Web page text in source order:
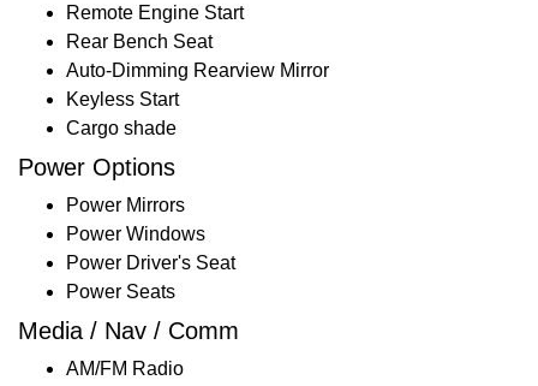
Remote Engine Start
Rear Bench Seat
Auto-Dimming Rearview Mirror
Keyless Start
Cargo shade
Power Options
Power Mirrors
Power Windows
Power Driver's Seat
Power Seats
Media / Nav / Comm
AM/FM Radio